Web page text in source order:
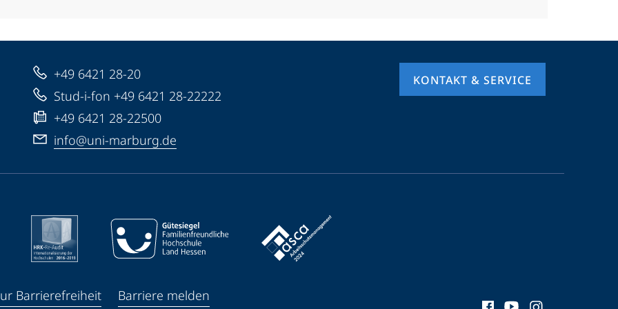
+49 6421 28-20
Stud-i-fon +49 6421 28-22222
+49 6421 28-22500
info@uni-marburg.de
KONTAKT & SERVICE
Barrierefreiheit
Barriere melden